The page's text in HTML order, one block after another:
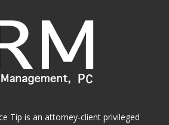
Tip is an attorney-client privileged